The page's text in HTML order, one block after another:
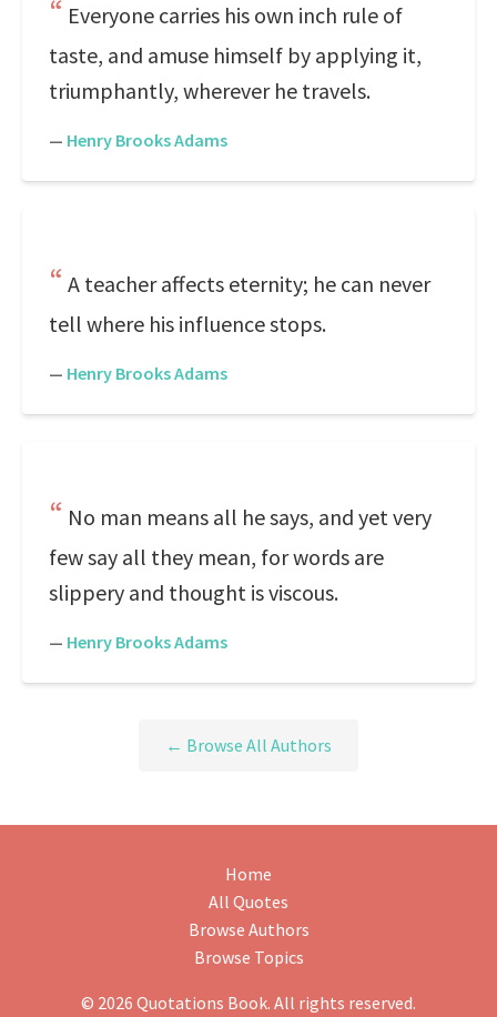
Everyone carries his own inch rule of
taste, and amuse himself by applying it,
triumphantly, wherever he travels.
— Henry Brooks Adams
A teacher affects eternity; he can never
tell where his influence stops.
— Henry Brooks Adams
No man means all he says, and yet very
few say all they mean, for words are
slippery and thought is viscous.
— Henry Brooks Adams
← Browse All Authors
Home
All Quotes
Browse Authors
Browse Topics
© 2026 Quotations Book. All rights reserved.